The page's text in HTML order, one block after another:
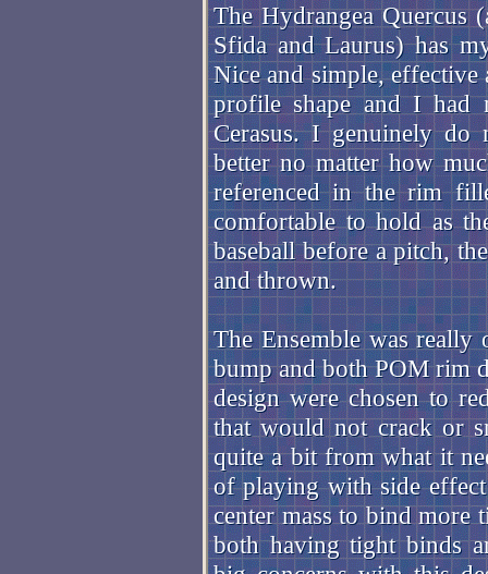
The Hydrangea Quercus
Sfida and Laurus) has
Nice and simple, effective
profile shape and I had
Cerasus. I genuinely
better no matter how
referenced in the rim
comfortable to hold as
baseball before a pitch,
and thrown.
The Ensemble was
bump and both POM rim
design were chosen to
that would not crack or
quite a bit from what it
of playing with side
center mass to bind more
both having tight binds